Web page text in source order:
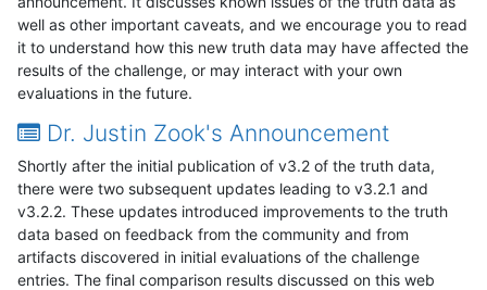
well as other important caveats, and we encourage you to read
it to understand how this new truth data may have affected the
results of the challenge, or may interact with your own
evaluations in the future.
Dr. Justin Zook's Announcement
Shortly after the initial publication of v3.2 of the truth data,
there were two subsequent updates leading to v3.2.1 and
v3.2.2. These updates introduced improvements to the truth
data based on feedback from the community and from
artifacts discovered in initial evaluations of the challenge
entries. The final comparison results discussed on this web